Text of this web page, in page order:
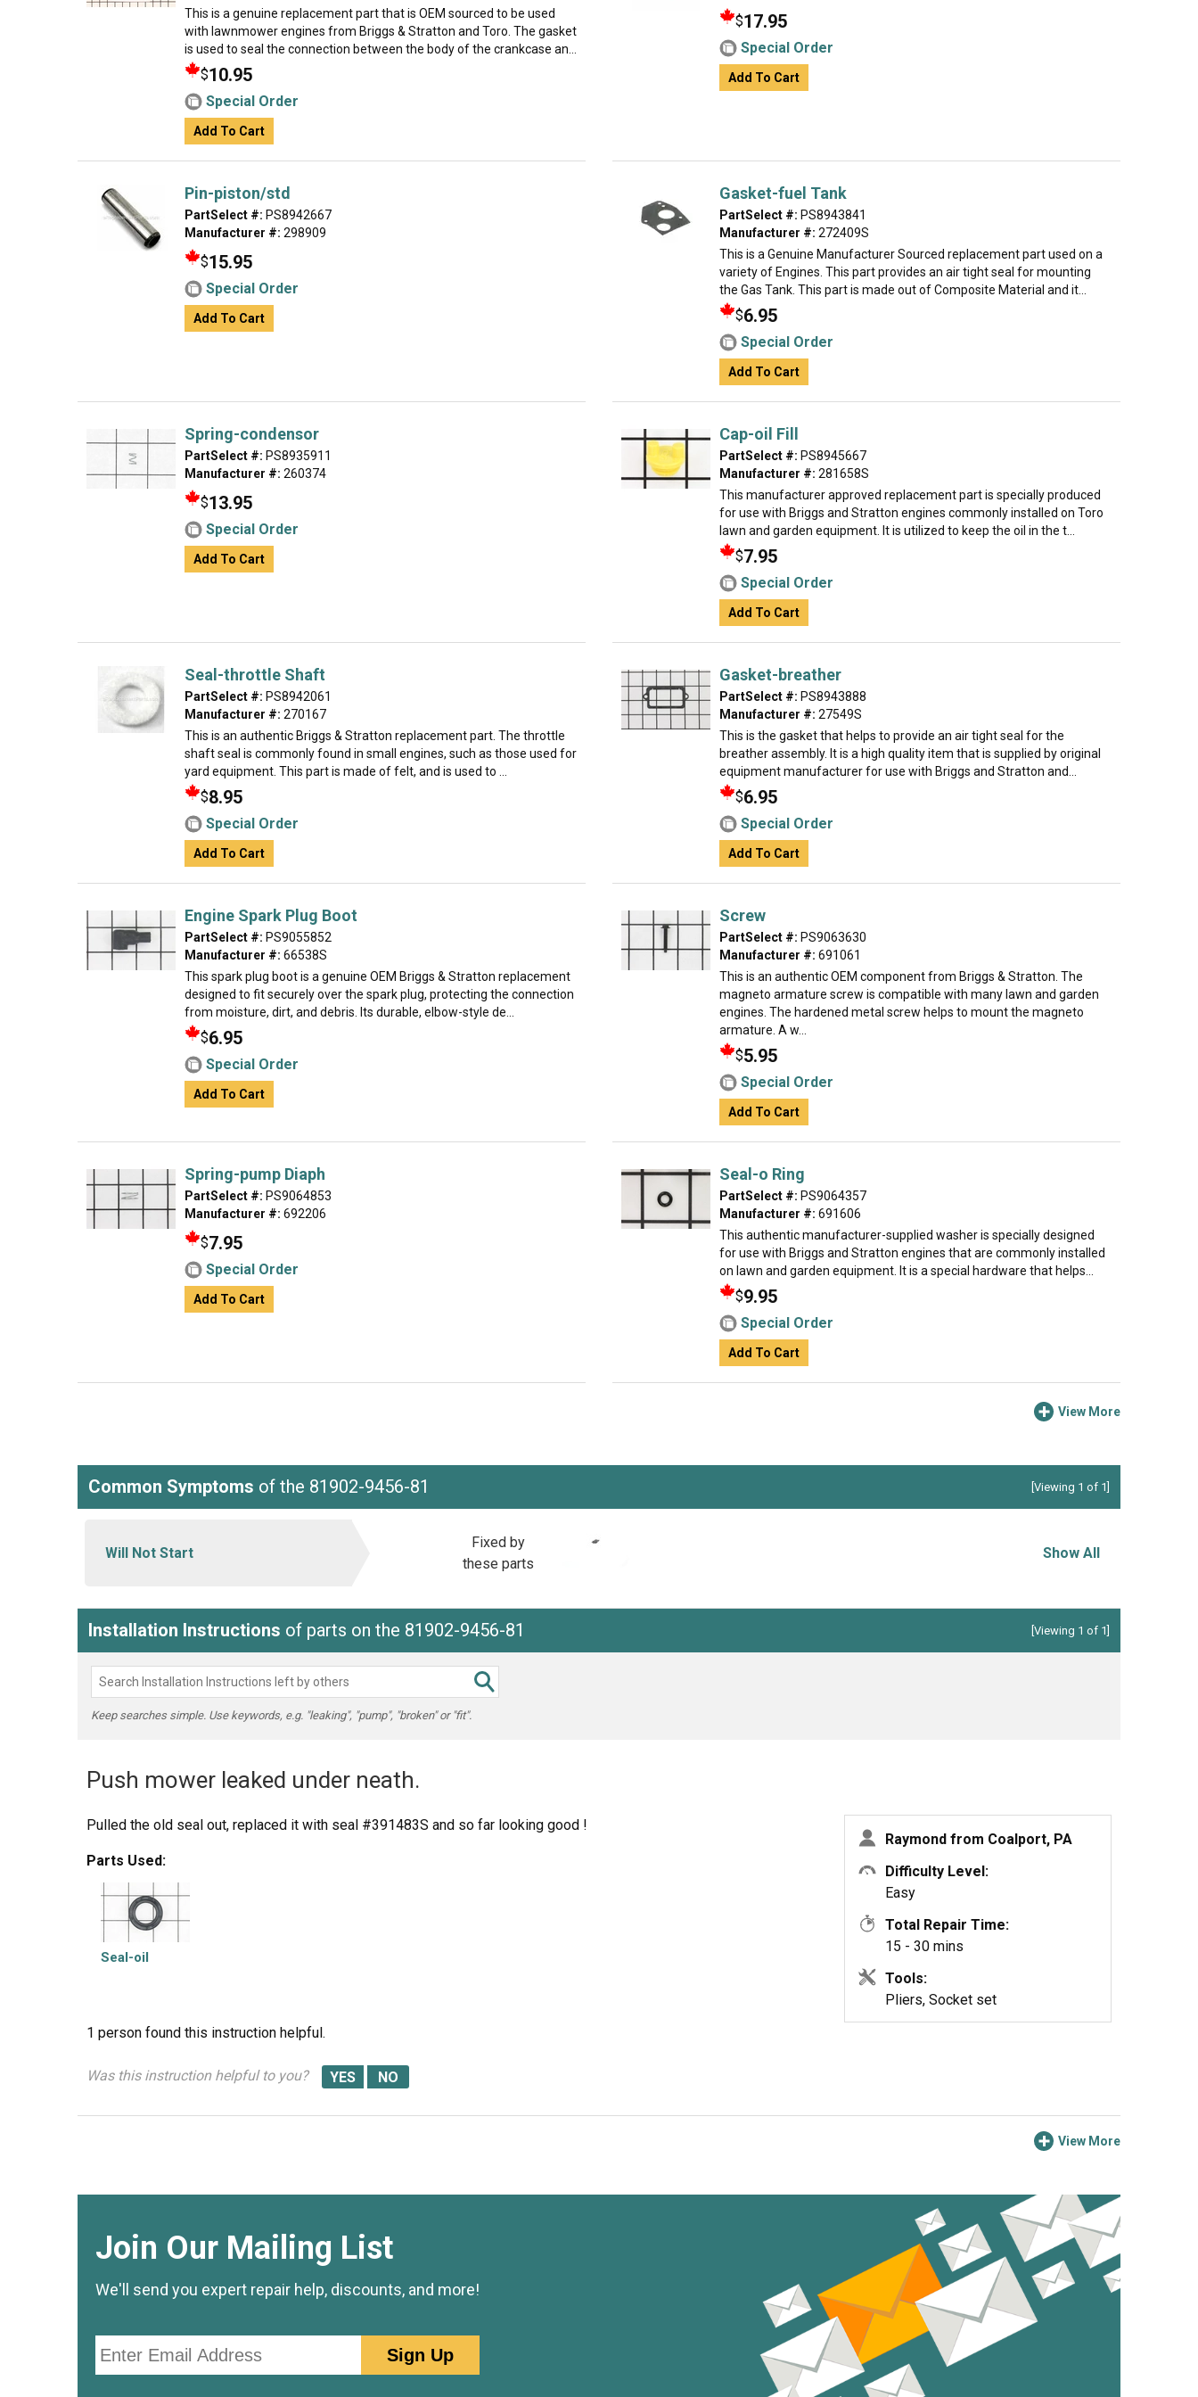
This is a genuine replacement part that is OEM sourced to be used
with lawnmower engines from Briggs & Stratton and Toro. The gasket
is used to seal the connection between the body of the crankcase an...
$10.95
Special Order
Add To Cart
$17.95
Special Order
Add To Cart
Pin-piston/std
PartSelect #: PS8942667
Manufacturer #: 298909
$15.95
Special Order
Add To Cart
Gasket-fuel Tank
PartSelect #: PS8943841
Manufacturer #: 272409S
This is a Genuine Manufacturer Sourced replacement part used on a
variety of Engines. This part provides an air tight seal for mounting
the Gas Tank. This part is made out of Composite Material and it...
$6.95
Special Order
Add To Cart
Spring-condensor
PartSelect #: PS8935911
Manufacturer #: 260374
$13.95
Special Order
Add To Cart
Cap-oil Fill
PartSelect #: PS8945667
Manufacturer #: 281658S
This manufacturer approved replacement part is specially produced
for use with Briggs and Stratton engines commonly installed on Toro
lawn and garden equipment. It is utilized to keep the oil in the t...
$7.95
Special Order
Add To Cart
Seal-throttle Shaft
PartSelect #: PS8942061
Manufacturer #: 270167
This is an authentic Briggs & Stratton replacement part. The throttle
shaft seal is commonly found in small engines, such as those used for
yard equipment. This part is made of felt, and is used to ...
$8.95
Special Order
Add To Cart
Gasket-breather
PartSelect #: PS8943888
Manufacturer #: 27549S
This is the gasket that helps to provide an air tight seal for the
breather assembly. It is a high quality item that is supplied by original
equipment manufacturer for use with Briggs and Stratton and...
$6.95
Special Order
Add To Cart
Engine Spark Plug Boot
PartSelect #: PS9055852
Manufacturer #: 66538S
This spark plug boot is a genuine OEM Briggs & Stratton replacement
designed to fit securely over the spark plug, protecting the connection
from moisture, dirt, and debris. Its durable, elbow-style de...
$6.95
Special Order
Add To Cart
Screw
PartSelect #: PS9063630
Manufacturer #: 691061
This is an authentic OEM component from Briggs & Stratton. The
magneto armature screw is compatible with many lawn and garden
engines. The hardened metal screw helps to mount the magneto
armature. A w...
$5.95
Special Order
Add To Cart
Spring-pump Diaph
PartSelect #: PS9064853
Manufacturer #: 692206
$7.95
Special Order
Add To Cart
Seal-o Ring
PartSelect #: PS9064357
Manufacturer #: 691606
This authentic manufacturer-supplied washer is specially designed
for use with Briggs and Stratton engines that are commonly installed
on lawn and garden equipment. It is a special hardware that helps...
$9.95
Special Order
Add To Cart
View More
Common Symptoms of the 81902-9456-81 [Viewing 1 of 1]
Will Not Start
Fixed by
these parts
Show All
Installation Instructions of parts on the 81902-9456-81 [Viewing 1 of 1]
Keep searches simple. Use keywords, e.g. "leaking", "pump", "broken" or "fit".
Push mower leaked under neath.
Pulled the old seal out, replaced it with seal #391483S and so far looking good !
Parts Used:
Seal-oil
Raymond from Coalport, PA
Difficulty Level:
Easy
Total Repair Time:
15 - 30 mins
Tools:
Pliers, Socket set
1 person found this instruction helpful.
Was this instruction helpful to you?
View More
Join Our Mailing List
We'll send you expert repair help, discounts, and more!
Sign Up